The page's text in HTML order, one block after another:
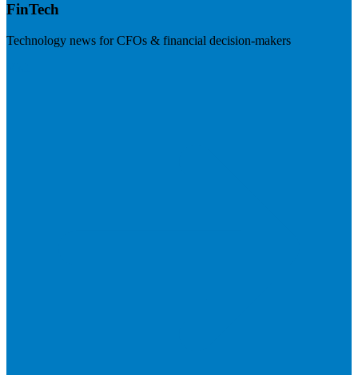
FinTech
Technology news for CFOs & financial decision-makers